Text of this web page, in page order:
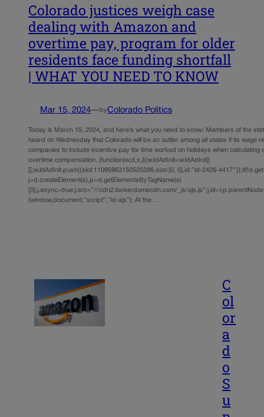
Colorado justices weigh case
dealing with Amazon and
overtime pay, program for older
residents face funding shortfall
| WHAT YOU NEED TO KNOW
Mar 15, 2024—byColorado Politics
Today is March 15, 2024, and here’s what you need to know: Members of the
heard on Wednesday that Colorado will be an outlier among all states if its wage
companies to include incentive pay for time worked on holidays when calculating
overtime compensation. (function(w,d,s,i){w.ldAdInit=w.ldAdInit||
[];w.ldAdInit.push({slot:11095963150525286,size:[0, 0],id:”ld-2426-
j=d.createElement(s),p=d.getElementsByTagName(s)
[0];j.async=true;j.src=”//cdn2.lockerdomecdn.com/_js/
(window,document,”script”,”ld-ajs”); At the…
C
ol
or
a
d
o
S
u